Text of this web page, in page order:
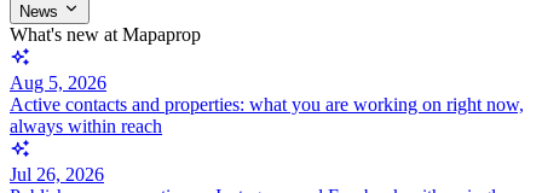
News
What's new at Mapaprop
Aug 5, 2026
Active contacts and properties: what you are working on right now,
always within reach
Jul 26, 2026